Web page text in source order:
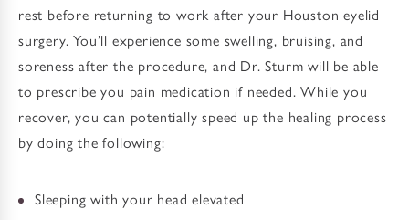
rest before returning to work after your Houston eyelid
surgery. You’ll experience some swelling, bruising, and
soreness after the procedure, and Dr. Sturm will be able
to prescribe you pain medication if needed. While you
recover, you can potentially speed up the healing process
by doing the following:
Sleeping with your head elevated